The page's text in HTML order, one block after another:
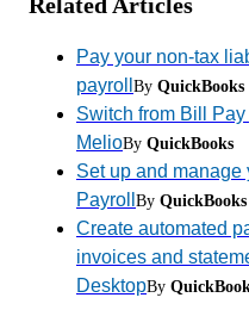
Pay your non-tax
payroll By QuickBooks
Switch from Bill
MelioBy QuickBooks
Set up and manage
Payroll By QuickBooks
Create automated
invoices and
DesktopBy